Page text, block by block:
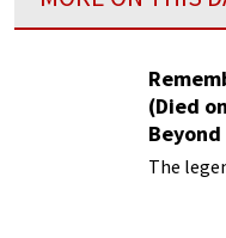
(Died
The